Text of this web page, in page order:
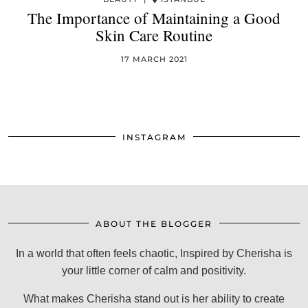
The Importance of Maintaining a Good
Skin Care Routine
17 MARCH 2021
INSTAGRAM
ABOUT THE BLOGGER
In a world that often feels chaotic, Inspired by Cherisha is
your little corner of calm and positivity.
What makes Cherisha stand out is her ability to create